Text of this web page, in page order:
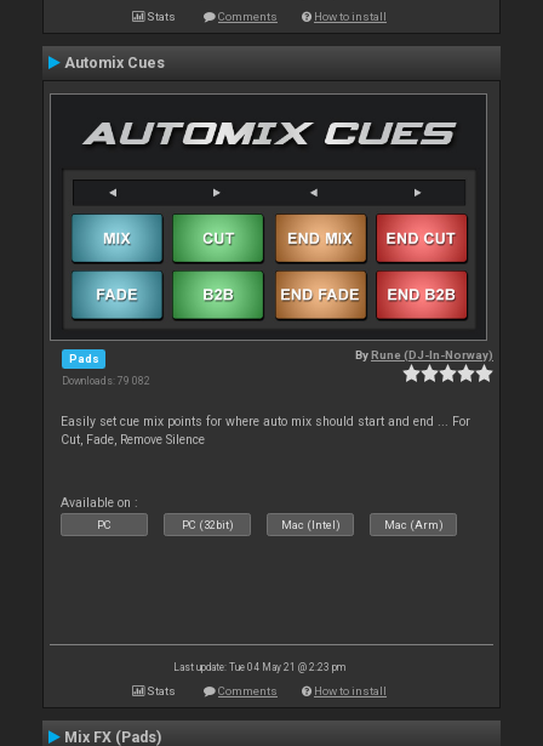
Stats Comments How to install
Automix Cues
Pads
Downloads: 79 082
ByRune (DJ-In-Norway)
Easily set cue mix points for where auto mix should start and end ... For
Cut, Fade, Remove Silence
Available on :
PC PC (32bit) Mac (Intel) Mac (Arm)
Last update: Tue 04 May 21 @ 2:23 pm
Stats Comments How to install
Mix FX (Pads)